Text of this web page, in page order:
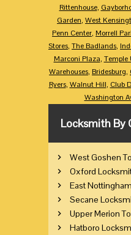
Rittenhouse,
Garden, West
Penn Center, Morrell
Stores, The Badlands,
Marconi Plaza, Temple
Warehouses, Bridesburg,
Ryers, Walnut Hill, Club
Washington
Locksmith By
West Goshen
Oxford
East
Secane
Upper Merion
Hatboro